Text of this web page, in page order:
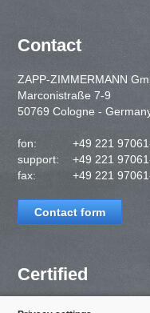
Contact
ZAPP-ZIMMERMANN
Marconistraße 7-9
50769 Cologne -
fon:
+49 221
support:
+49 221
fax:
+49 221
Contact form
Certified